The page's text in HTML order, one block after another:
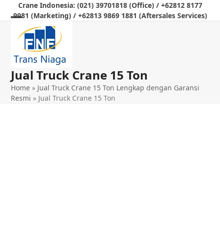
content
Crane Indonesia: (021) 39701818 (Office) / +62812 8177
9981 (Marketing) / +62813 9869 1881 (Aftersales Services)
Open
mobile
menu
Close
mobile
menu
Jual Truck Crane 15 Ton
Home » Jual Truck Crane 15 Ton Lengkap dengan Garansi
Resmi » Jual Truck Crane 15 Ton